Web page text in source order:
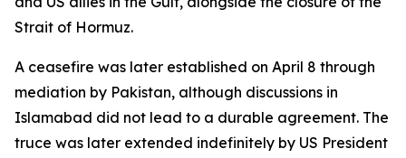
Strait of Hormuz.
A ceasefire was later established on April 8 through
mediation by Pakistan, although discussions in
Islamabad did not lead to a durable agreement. The
truce was later extended indefinitely by US President